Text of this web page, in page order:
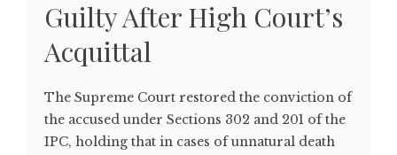
Guilty After High Court’s
Acquittal
The Supreme Court restored the conviction of
the accused under Sections 302 and 201 of the
IPC, holding that in cases of unnatural death